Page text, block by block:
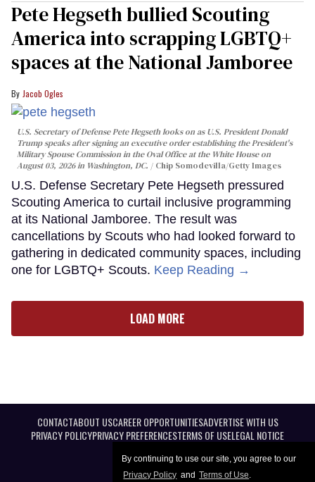
By continuing to use our site, you agree to our
Privacy Policy and Terms of Use.
Pete Hegseth bullied Scouting
America into scrapping LGBTQ+
spaces at the National Jamboree
Jacob Ogles
U.S. Secretary of Defense Pete Hegseth looks on as U.S. President Donald
Trump speaks after signing an executive order establishing the President's
Military Spouse Commission in the Oval Office at the White House on
August 03, 2026 in Washington, DC.
Chip Somodevilla/Getty Images
U.S. Defense Secretary Pete Hegseth pressured
Scouting America to curtail inclusive programming
at its National Jamboree. The result was
cancellations by Scouts who had looked forward to
gathering in dedicated community spaces, including
one for LGBTQ+ Scouts. Keep Reading →
LOAD MORE
CONTACTABOUT USCAREER OPPORTUNITIESADVERTISE WITH US
PRIVACY POLICYPRIVACY PREFERENCESTERMS OF USELEGAL NOTICE